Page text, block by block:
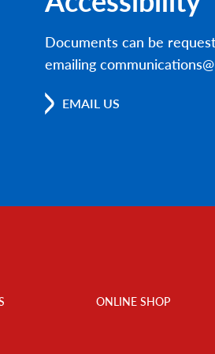
Documents can be
emailing
EMAIL US
ONLINE SHOP